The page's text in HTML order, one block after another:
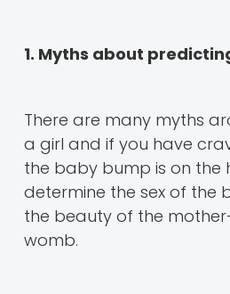
1. Myths about
There are many myths
a girl and if you have
the baby bump is on the
determine the sex of the
the beauty of the
womb.